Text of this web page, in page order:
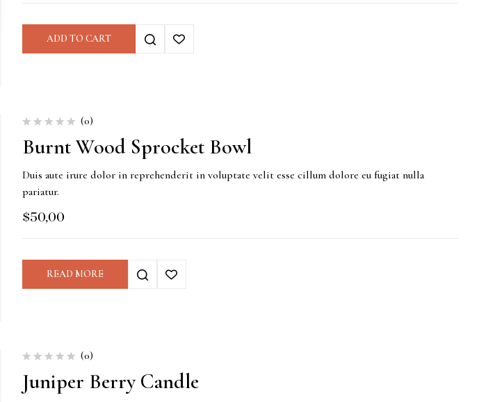
ADD TO CART
(0)
Burnt Wood Sprocket Bowl
Duis aute irure dolor in reprehenderit in voluptate velit esse cillum dolore eu fugiat nulla
pariatur.
$50,00
READ MORE
(0)
Juniper Berry Candle